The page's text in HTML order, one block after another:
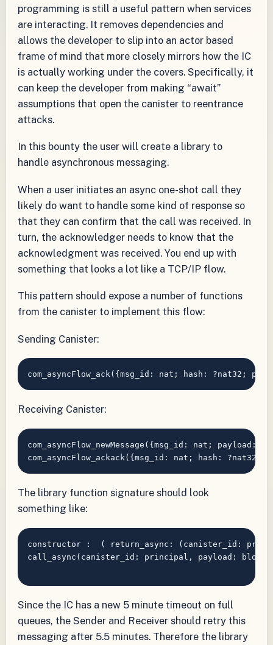
programming is still a useful pattern when services
are interacting. It removes dependencies and
allows the developer to slip into an actor based
frame of mind that more closely mirrors how the IC
is actually working under the covers. Specifically, it
can keep the developer from making “await”
assumptions that open the canister to reentrance
attacks.
In this bounty the user will create a library to
handle asynchronous messaging.
When a user initiates an async one-shot call they
likely do want to handle some kind of response so
that they can confirm that the call was received. In
turn, the acknowledger needs to know that the
acknowledgment was received. You end up with
something that looks a lot like a TCP/IP flow.
This pattern should expose a number of functions
from the canister to implement this flow:
Sending Canister:
Receiving Canister:
com_asyncFlow_newMessage({msg_id: nat;
The library function signature should look
something like:
constructor :  ( return_async: (canister_id:
call_async(canister_id: principal, payload: blob)
Since the IC has a new 5 minute timeout on full
queues, the Sender and Receiver should retry this
messaging after 5.5 minutes. Therefore the library